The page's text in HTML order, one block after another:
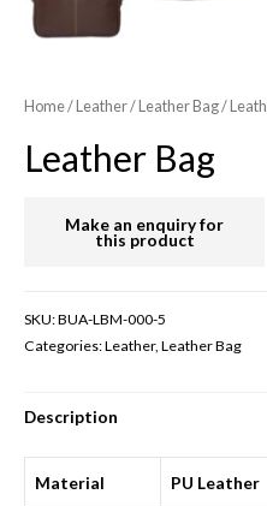
Home/ Leather/ Leather Bag/
Leather Bag
SKU:BUA-LBM-000-5
Categories:Leather, Leather Bag
Description
Material PU Leather